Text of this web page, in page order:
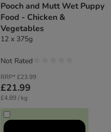
Pooch and Mutt Wet Puppy
Food - Chicken &
Vegetables
12 x 375g
RRP*£23.99
£21.99
£4.89 / kg
Not Rated